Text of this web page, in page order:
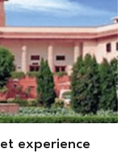
experience